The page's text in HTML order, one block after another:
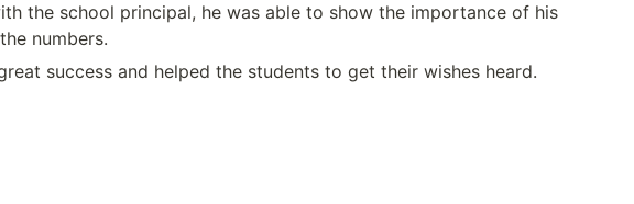
the school principal, he was able to show the importance of his
numbers.
success and helped the students to get their wishes heard.